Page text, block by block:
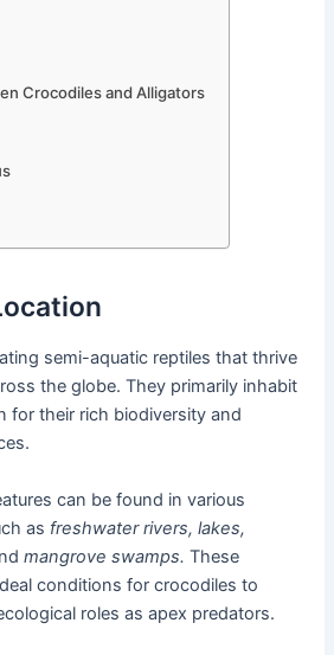
Crocodiles and Alligators
semi-aquatic reptiles that thrive
the globe. They primarily inhabit
for their rich biodiversity and
can be found in various
as freshwater rivers, lakes,
mangrove swamps. These
conditions for crocodiles to
roles as apex predators.